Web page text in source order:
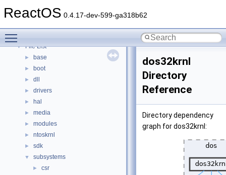
ReactOS 0.4.17-dev-599-ga318b62
► Namespaces
▼
▼ File List
► base
► boot
► dll
► drivers
► hal
► media
► modules
► ntoskrnl
► sdk
▼ subsystems
► csr
dos32krnl
Directory
Reference
Directory dependency
graph for dos32krnl: